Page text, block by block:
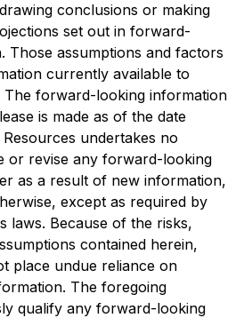
conclusions or making
set out in forward-
Those assumptions and factors
currently available to
The forward-looking information
is made as of the date
undertakes no
or revise any forward-looking
as a result of new information,
except as required by
laws. Because of the risks,
contained herein,
place undue reliance on
The foregoing
qualify any forward-looking